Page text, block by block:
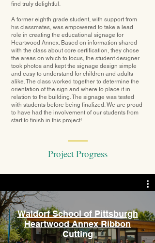
ﬁnd truly delightful.
A former eighth grade student, with support from
his classmates, was empowered to take a lead
role in creating the educational signage for
Heartwood Annex. Based on information shared
with the class about core certification, they chose
the areas on which to focus, the student designer
took photos and kept the signage design simple
and easy to understand for children and adults
alike. The class worked together to determine the
orientation of the sign and where to place it in
relation to the building. The signage was tested
with students before being finalized. We are proud
to have had the involvement of our students from
start to finish in this project!
Project Progress
Waldorf School of Pittsburgh
Heartwood Annex Ribbon
Cutting